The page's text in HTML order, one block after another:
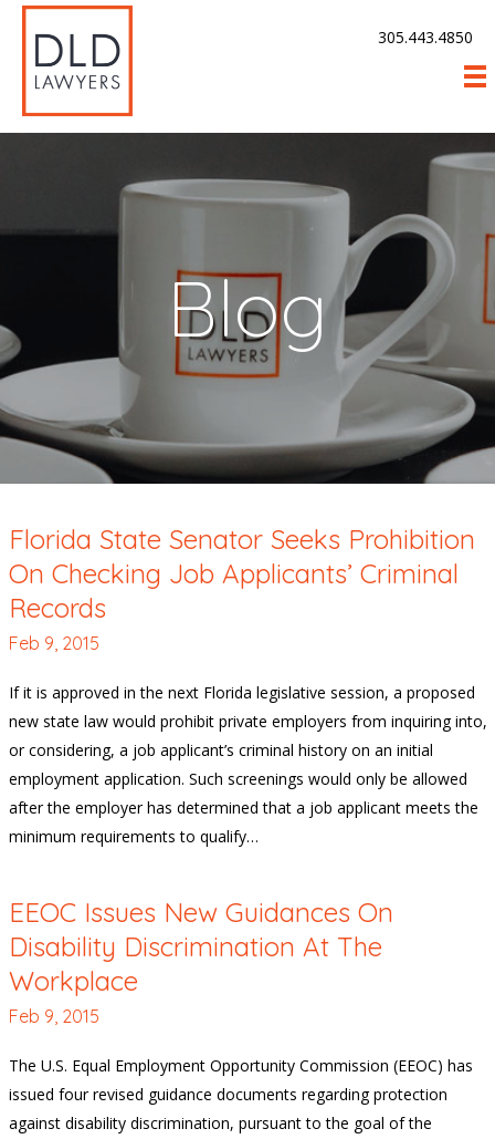
305.443.4850
Blog
Florida State Senator Seeks Prohibition
On Checking Job Applicants’ Criminal
Records
Feb 9, 2015
If it is approved in the next Florida legislative session, a proposed
new state law would prohibit private employers from inquiring into,
or considering, a job applicant’s criminal history on an initial
employment application. Such screenings would only be allowed
after the employer has determined that a job applicant meets the
minimum requirements to qualify…
EEOC Issues New Guidances On
Disability Discrimination At The
Workplace
Feb 9, 2015
The U.S. Equal Employment Opportunity Commission (EEOC) has
issued four revised guidance documents regarding protection
against disability discrimination, pursuant to the goal of the